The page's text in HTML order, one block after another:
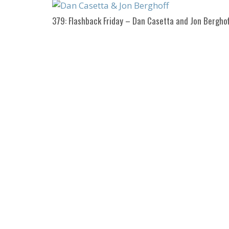
379: Flashback Friday – Dan Casetta and Jon